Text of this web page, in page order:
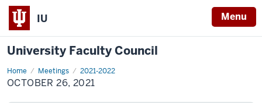
IU Menu
University Faculty Council
Home Meetings 2021-2022
October
26,
2021
OCTOBER 26, 2021